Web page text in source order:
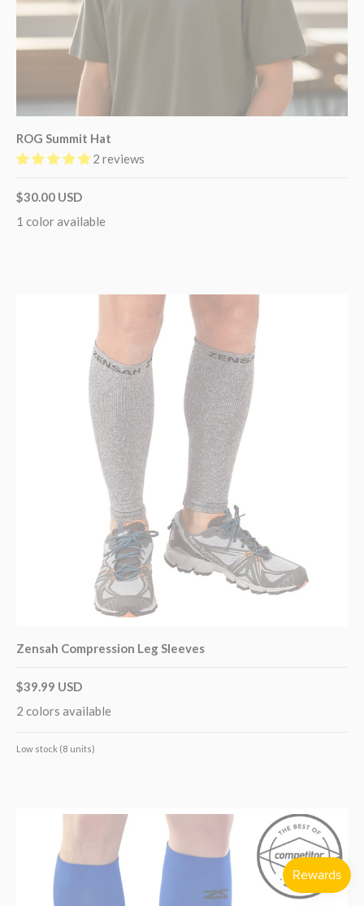
ROG Summit Hat
2 reviews
$30.00 USD
1 color available
Zensah Compression Leg Sleeves
$39.99 USD
2 colors available
Low stock (8 units)